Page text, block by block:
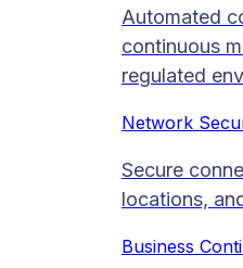
Automated
continuous
regulated
Network
Secure
locations,
Business